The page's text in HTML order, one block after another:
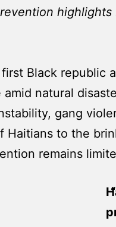
Black republic
amid natural
gang
Haitians to the
remains